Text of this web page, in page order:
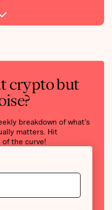
crypto but
breakdown of what’s
matters. Hit
of the curve!